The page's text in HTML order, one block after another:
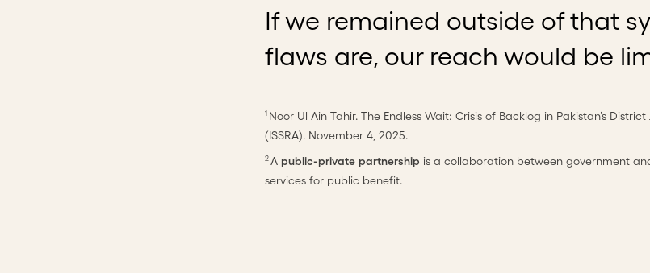
If we remained outside of that
flaws are, our reach would be
1 Noor Ul Ain Tahir. The Endless Wait: Crisis of Backlog in Pakistan’s
(ISSRA). November 4, 2025.
2 A public-private partnership is a collaboration between government
services for public benefit.